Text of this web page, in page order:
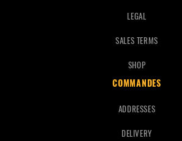
LEGAL
SALES TERMS
SHOP
COMMANDES
ADDRESSES
DELIVERY